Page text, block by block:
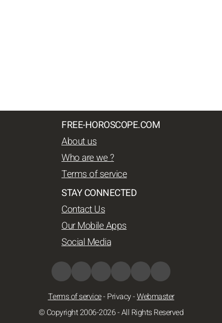
FREE-HOROSCOPE.COM
About us
Who are we ?
Terms of service
STAY CONNECTED
Contact Us
Our Mobile Apps
Social Media
Terms of service- Privacy-Webmaster
© Copyright 2006-2026 - All Rights Reserved